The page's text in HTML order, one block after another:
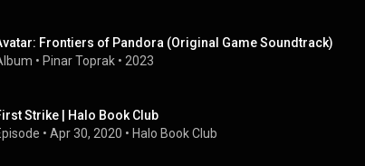
Frontiers of Pandora (Original Game Soundtrack)
• Pinar Toprak • 2023
Strike | Halo Book Club
• Apr 30, 2020 • Halo Book Club